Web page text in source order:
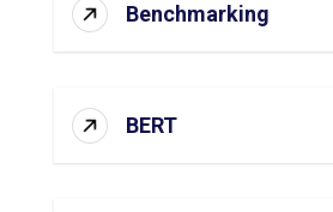
Benchmarking
BERT